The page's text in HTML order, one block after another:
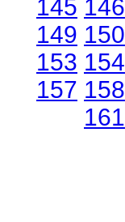
145 146
149 150
153 154
157 158
161